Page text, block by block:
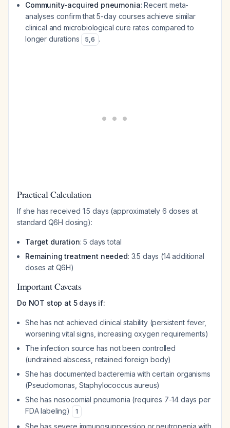
Community-acquired pneumonia: Recent meta-
analyses confirm that 5-day courses achieve similar
clinical and microbiological cure rates compared to
longer durations
5,6 .
Practical Calculation
If she has received 1.5 days (approximately 6 doses at
standard Q6H dosing):
Target duration: 5 days total
Remaining treatment needed: 3.5 days (14 additional
doses at Q6H)
Important Caveats
Do NOT stop at 5 days if:
She has not achieved clinical stability (persistent fever,
worsening vital signs, increasing oxygen requirements)
The infection source has not been controlled
(undrained abscess, retained foreign body)
She has documented bacteremia with certain organisms
(Pseudomonas, Staphylococcus aureus)
She has nosocomial pneumonia (requires 7-14 days per
FDA labeling)
1
She has severe immunosuppression or neutropenia with